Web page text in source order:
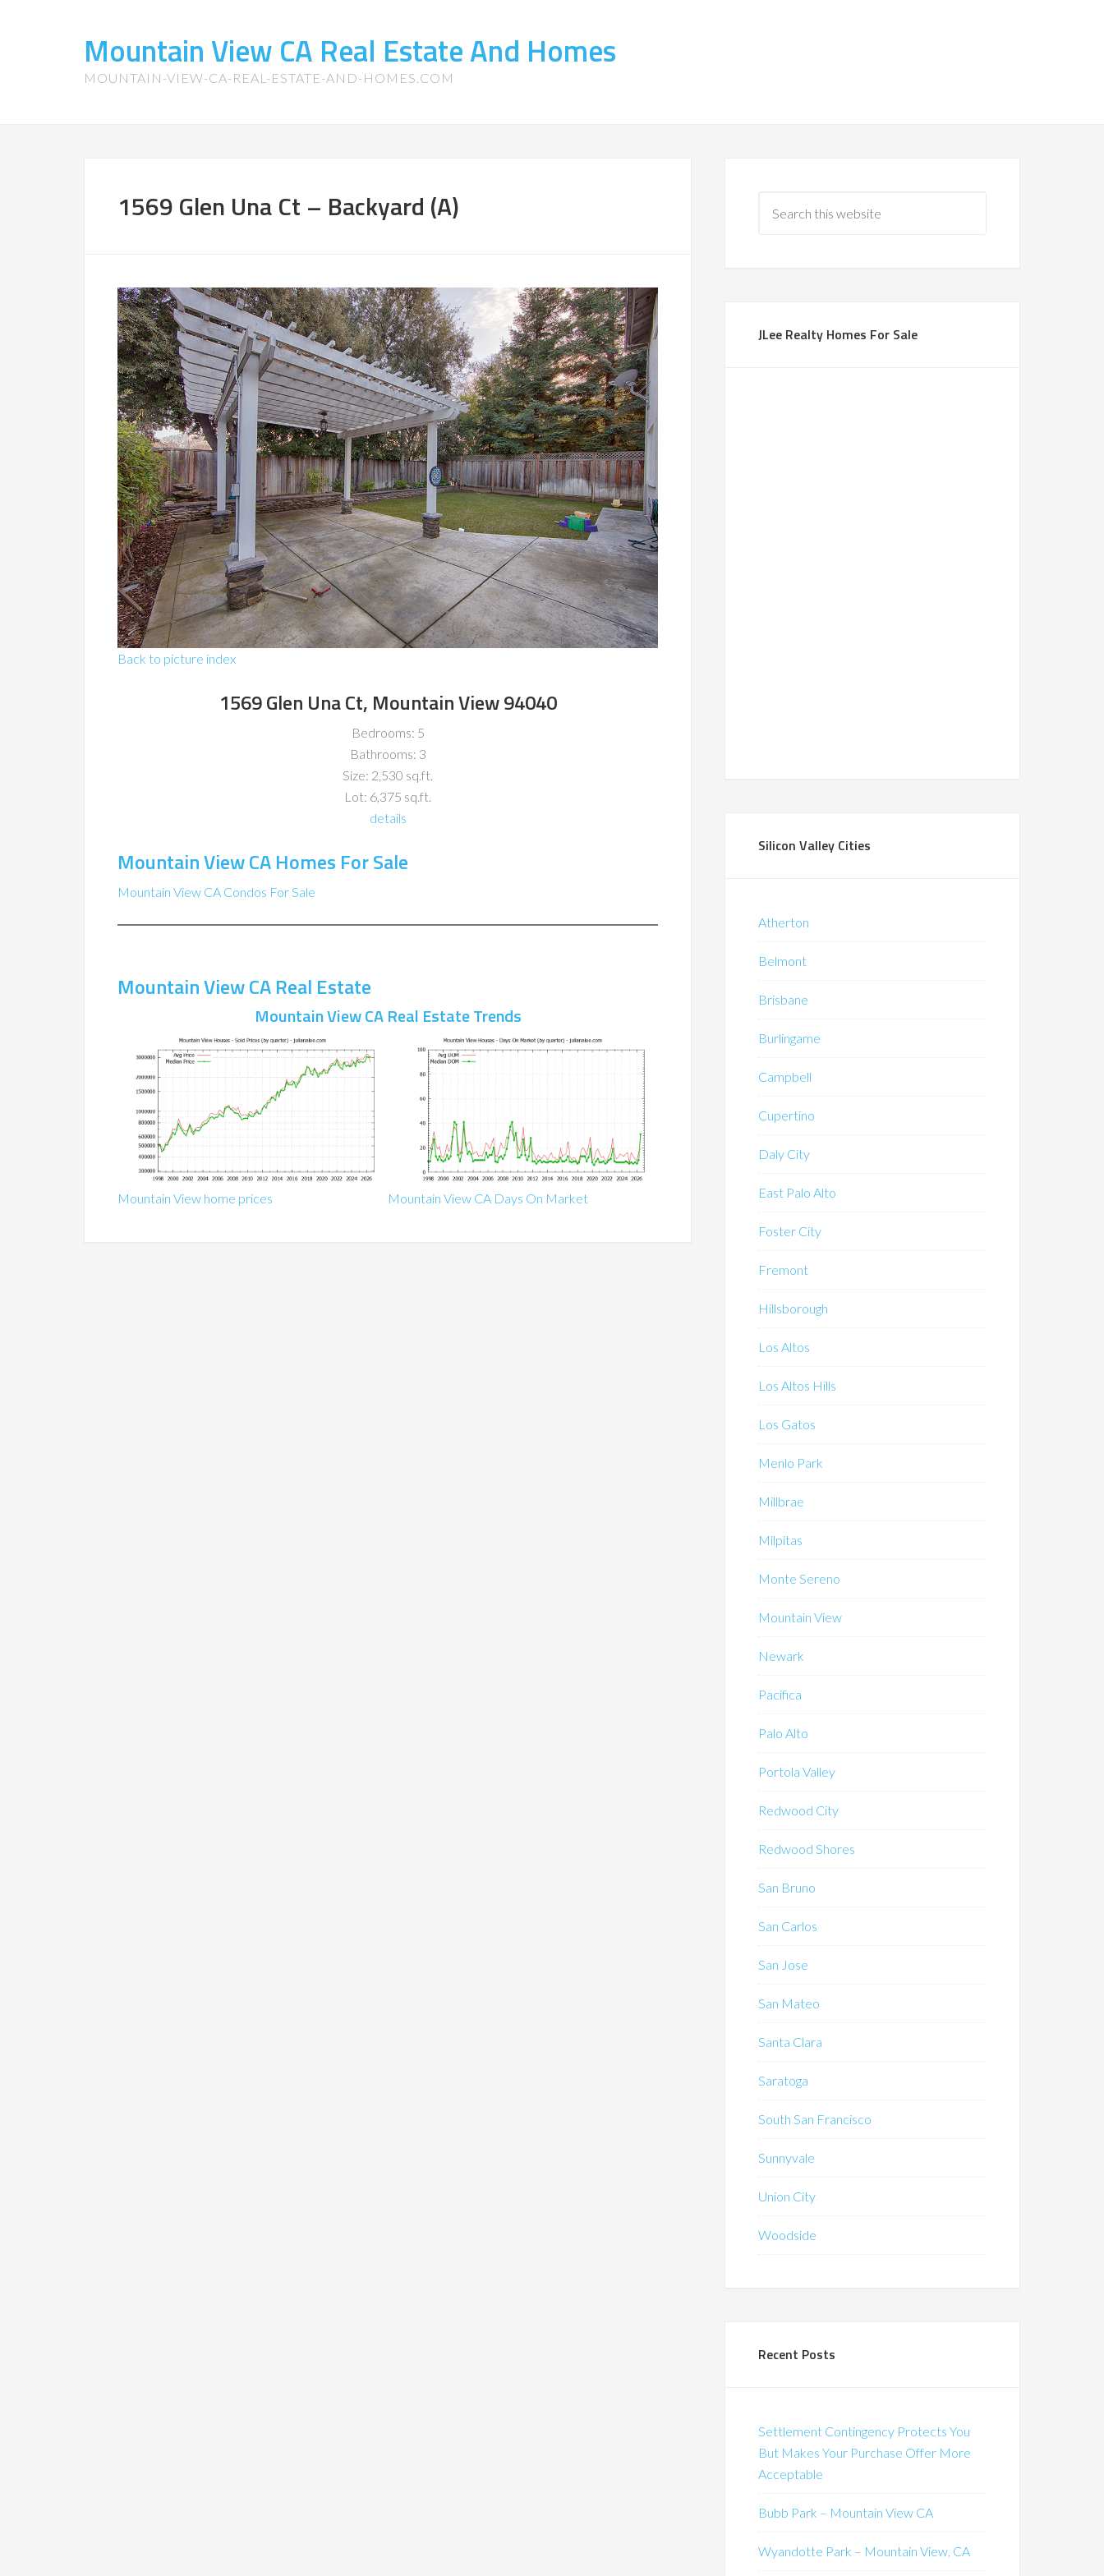
Mountain View CA Real Estate And Homes
MOUNTAIN-VIEW-CA-REAL-ESTATE-AND-HOMES.COM
1569 Glen Una Ct – Backyard (A)
Back to picture index
1569 Glen Una Ct, Mountain View 94040
Bedrooms: 5
Bathrooms: 3
Size: 2,530 sq.ft.
Lot: 6,375 sq.ft.
details
Mountain View CA Homes For Sale
Mountain View CA Condos For Sale
Mountain View CA Real Estate
Mountain View CA Real Estate Trends
Mountain View home prices Mountain View CA Days On Market
JLee Realty Homes For Sale
Silicon Valley Cities
Atherton
Belmont
Brisbane
Burlingame
Campbell
Cupertino
Daly City
East Palo Alto
Foster City
Fremont
Hillsborough
Los Altos
Los Altos Hills
Los Gatos
Menlo Park
Millbrae
Milpitas
Monte Sereno
Mountain View
Newark
Pacifica
Palo Alto
Portola Valley
Redwood City
Redwood Shores
San Bruno
San Carlos
San Jose
San Mateo
Santa Clara
Saratoga
South San Francisco
Sunnyvale
Union City
Woodside
Recent Posts
Settlement Contingency Protects You
But Makes Your Purchase Offer More
Acceptable
Bubb Park – Mountain View CA
Wyandotte Park – Mountain View, CA